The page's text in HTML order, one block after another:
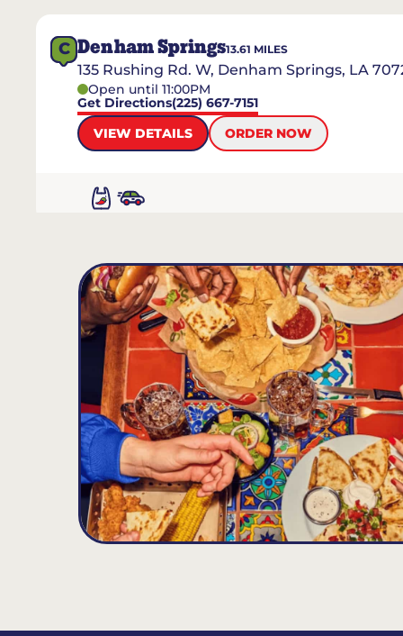
C Denham Springs13.61 MILES
135 Rushing Rd. W, Denham Springs, LA
Open until 11:00PM
Get Directions(225) 667-7151
VIEW DETAILS
ORDER NOW
Zachary13.72MILES
5520 Main Street, Zachary, LA 70791
Open until 10:00PM
Get Directions(225) 658-7748
VIEW DETAILS
ORDER NOW
Gonzales21.6MILES
2227 South Tanger Blvd., Gonzales, LA 70737
Open until 11:00PM
Get Directions(225) 395-6006